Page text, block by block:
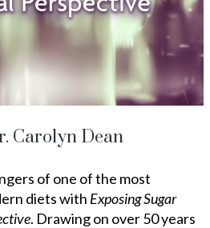
Carolyn Dean
of one of the most
diets with Exposing Sugar
. Drawing on over 50 years